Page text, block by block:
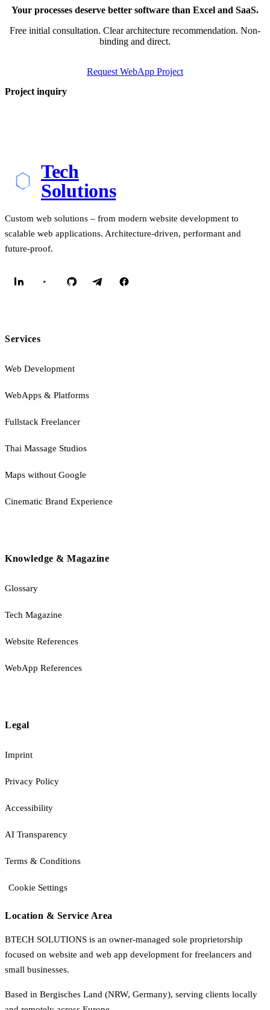
Your processes deserve better software than Excel and SaaS.
Free initial consultation. Clear architecture recommendation. Non-
binding and direct.
Request WebApp Project
Project inquiry
Tech
Solutions
Custom web solutions – from modern website development to
scalable web applications. Architecture-driven, performant and
future-proof.
Services
Web Development
WebApps & Platforms
Fullstack Freelancer
Thai Massage Studios
Maps without Google
Cinematic Brand Experience
Knowledge & Magazine
Glossary
Tech Magazine
Website References
WebApp References
Legal
Imprint
Privacy Policy
Accessibility
AI Transparency
Terms & Conditions
Cookie Settings
Location & Service Area
BTECH SOLUTIONS is an owner-managed sole proprietorship
focused on website and web app development for freelancers and
small businesses.
Based in Bergisches Land (NRW, Germany), serving clients locally